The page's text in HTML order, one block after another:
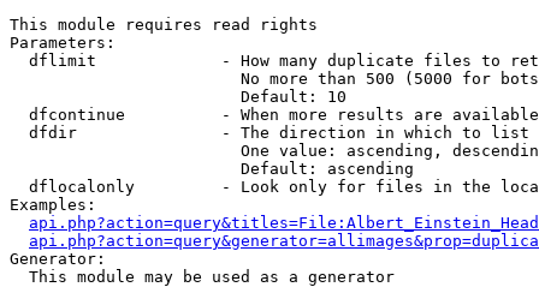
This module requires read rights
Parameters:
dflimit             - How many duplicate files to
No more than 500 (5000 for
                        Default: 10
dfcontinue          - When more results are
  dfdir               - The direction in which to list
One value: ascending,
                        Default: ascending
dflocalonly         - Look only for files in the
Examples:
Generator:
  This module may be used as a generator